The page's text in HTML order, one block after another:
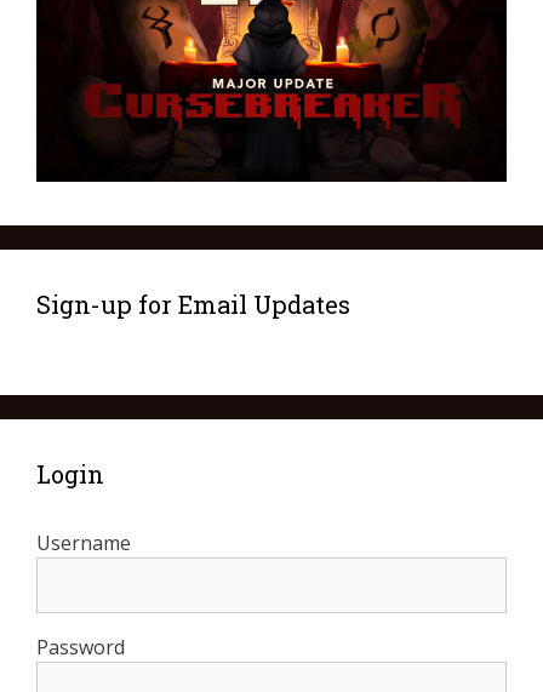
Sign-up for Email Updates
Login
Username
Password